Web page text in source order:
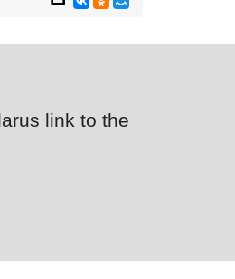
link to the